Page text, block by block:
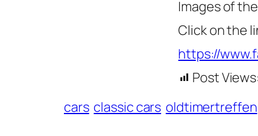
Images of
Click on the
https://
Post Views:
cars classic cars oldtimertreffen